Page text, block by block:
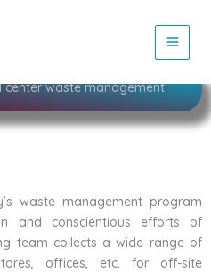
waste management
waste management program
and conscientious efforts of
team collects a wide range of
offices, etc. for off-site